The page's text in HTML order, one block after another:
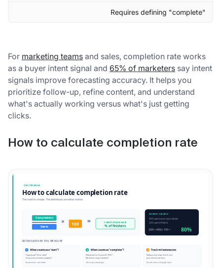
Requires defining "complete"
For marketing teams and sales, completion rate works
as a buyer intent signal and 65% of marketers say intent
signals improve forecasting accuracy. It helps you
prioritize follow-up, refine content, and understand
what's actually working versus what's just getting
clicks.
How to calculate completion rate